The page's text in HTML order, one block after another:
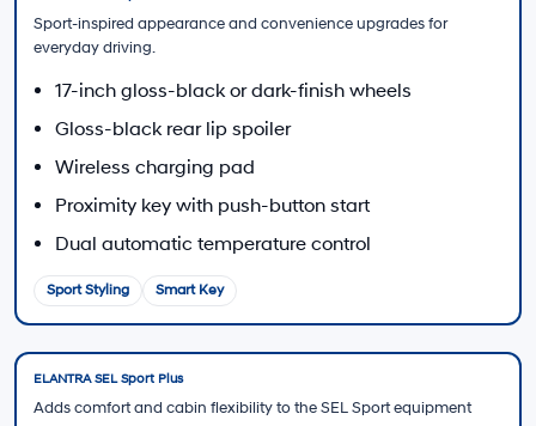
Finance Center
Discuss available payment options, terms, and
application questions.
Visit the Finance Center
Trade-In Value